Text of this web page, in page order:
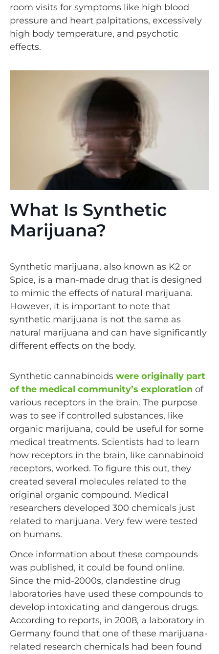
room visits for symptoms like high blood
pressure and heart palpitations, excessively
high body temperature, and psychotic
effects.
What Is Synthetic
Marijuana?
Synthetic marijuana, also known as K2 or
Spice, is a man-made drug that is designed
to mimic the effects of natural marijuana.
However, it is important to note that
synthetic marijuana is not the same as
natural marijuana and can have significantly
different effects on the body.
Synthetic cannabinoids were originally part
of the medical community’s exploration of
various receptors in the brain. The purpose
was to see if controlled substances, like
organic marijuana, could be useful for some
medical treatments. Scientists had to learn
how receptors in the brain, like cannabinoid
receptors, worked. To figure this out, they
created several molecules related to the
original organic compound. Medical
researchers developed 300 chemicals just
related to marijuana. Very few were tested
on humans.
Once information about these compounds
was published, it could be found online.
Since the mid-2000s, clandestine drug
laboratories have used these compounds to
develop intoxicating and dangerous drugs.
According to reports, in 2008, a laboratory in
Germany found that one of these marijuana-
related research chemicals had been found